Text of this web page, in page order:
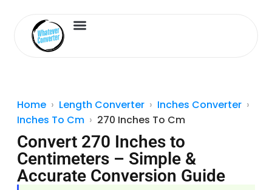
Home Length Converter
Inches Converter
Inches To Cm
270 Inches To Cm
Convert 270 Inches to
Centimeters – Simple &
Accurate Conversion Guide